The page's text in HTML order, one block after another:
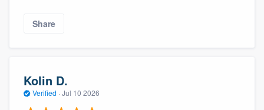
Share
Kolin D.
Verified · Jul 10 2026